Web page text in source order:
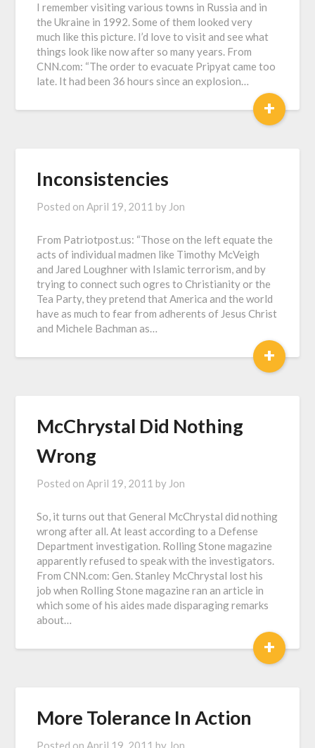
I remember visiting various towns in Russia and in
the Ukraine in 1992. Some of them looked very
much like this picture. I’d love to visit and see what
things look like now after so many years. From
CNN.com: “The order to evacuate Pripyat came too
late. It had been 36 hours since an explosion…
+
Inconsistencies
Posted onApril 19, 2011 by Jon
From Patriotpost.us: “Those on the left equate the
acts of individual madmen like Timothy McVeigh
and Jared Loughner with Islamic terrorism, and by
trying to connect such ogres to Christianity or the
Tea Party, they pretend that America and the world
have as much to fear from adherents of Jesus Christ
and Michele Bachman as…
+
McChrystal Did Nothing
Wrong
Posted onApril 19, 2011 by Jon
So, it turns out that General McChrystal did nothing
wrong after all. At least according to a Defense
Department investigation. Rolling Stone magazine
apparently refused to speak with the investigators.
From CNN.com: Gen. Stanley McChrystal lost his
job when Rolling Stone magazine ran an article in
which some of his aides made disparaging remarks
about…
+
More Tolerance In Action
Posted on April 19, 2011 by Jon